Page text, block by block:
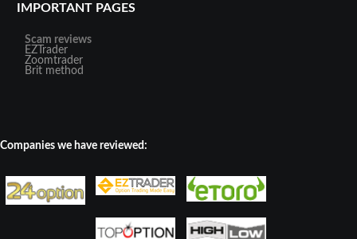
IMPORTANT PAGES
Scam reviews
EZTrader
Zoomtrader
Brit method
Companies we have reviewed: